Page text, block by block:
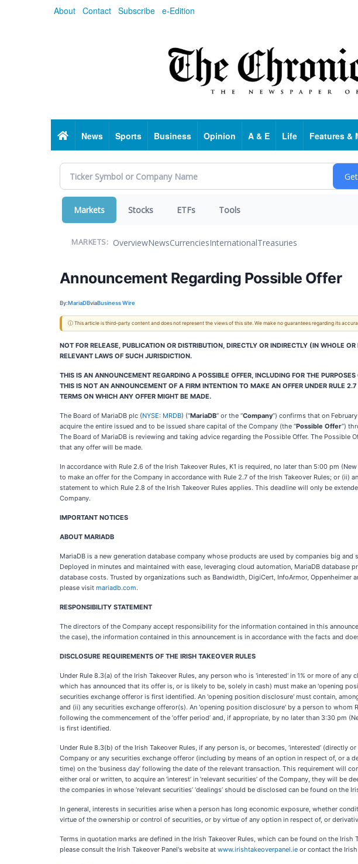
About Contact Subscribe e-Edition
HomeNews Sports Business Opinion A & E Life Features &
Markets Stocks ETFs Tools
MARKETS: OverviewNewsCurrenciesInternationalTreasuries
Announcement Regarding Possible Offer
By:MariaDBviaBusiness Wire
ⓘ This article is third-party content and does not represent the views of this site. We make no guarantees regarding its
NOT FOR RELEASE, PUBLICATION OR DISTRIBUTION, DIRECTLY OR INDIRECTLY (IN WHOLE
RELEVANT LAWS OF SUCH JURISDICTION.
THIS IS AN ANNOUNCEMENT REGARDING A POSSIBLE OFFER, INCLUDING FOR THE
THIS IS NOT AN ANNOUNCEMENT OF A FIRM INTENTION TO MAKE AN OFFER UNDER RULE
TERMS ON WHICH ANY OFFER MIGHT BE MADE.
The Board of MariaDB plc (NYSE: MRDB) (“MariaDB” or the “Company”) confirms that on
acquire the entire issued and to be issued share capital of the Company (the “Possible Offer”)
The Board of MariaDB is reviewing and taking advice regarding the Possible Offer. The
that any offer will be made.
In accordance with Rule 2.6 of the Irish Takeover Rules, K1 is required, no later than 5:00 pm
to make an offer for the Company in accordance with Rule 2.7 of the Irish Takeover Rules; or
statement to which Rule 2.8 of the Irish Takeover Rules applies. This deadline will only be
Company.
IMPORTANT NOTICES
ABOUT MARIADB
MariaDB is a new generation database company whose products are used by companies big
Deployed in minutes and maintained with ease, leveraging cloud automation, MariaDB
database costs. Trusted by organizations such as Bandwidth, DigiCert, InfoArmor,
please visit mariadb.com.
RESPONSIBILITY STATEMENT
The directors of the Company accept responsibility for the information contained in this
the case), the information contained in this announcement is in accordance with the facts and
DISCLOSURE REQUIREMENTS OF THE IRISH TAKEOVER RULES
Under Rule 8.3(a) of the Irish Takeover Rules, any person who is 'interested' in 1% or more of
which has announced that its offer is, or is likely to be, solely in cash) must make an 'opening
securities exchange offeror is first identified. An 'opening position disclosure' must contain,
and (ii) any securities exchange offeror(s). An 'opening position disclosure' by a person to
following the commencement of the ‘offer period’ and, if appropriate, by no later than 3:30 pm
is first identified.
Under Rule 8.3(b) of the Irish Takeover Rules, if any person is, or becomes, ‘interested’ (directly
Company or any securities exchange offeror (including by means of an option in respect of, or a
time) on the ‘business day’ following the date of the relevant transaction. This requirement will
either oral or written, to acquire an ‘interest’ in ‘relevant securities’ of the Company, they will
the companies in whose ‘relevant securities’ ‘dealings’ should be disclosed can be found on the
In general, interests in securities arise when a person has long economic exposure, whether
virtue of the ownership or control of securities, or by virtue of any option in respect of, or
Terms in quotation marks are defined in the Irish Takeover Rules, which can be found on the
please consult the Irish Takeover Panel's website at www.irishtakeoverpanel.ie or contact the